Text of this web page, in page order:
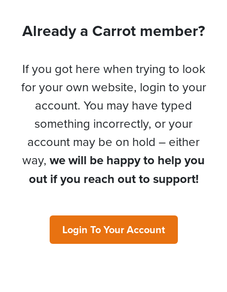
Already a Carrot member?
If you got here when trying to look
for your own website, login to your
account. You may have typed
something incorrectly, or your
account may be on hold – either
way, we will be happy to help you
out if you reach out to support!
Login To Your Account